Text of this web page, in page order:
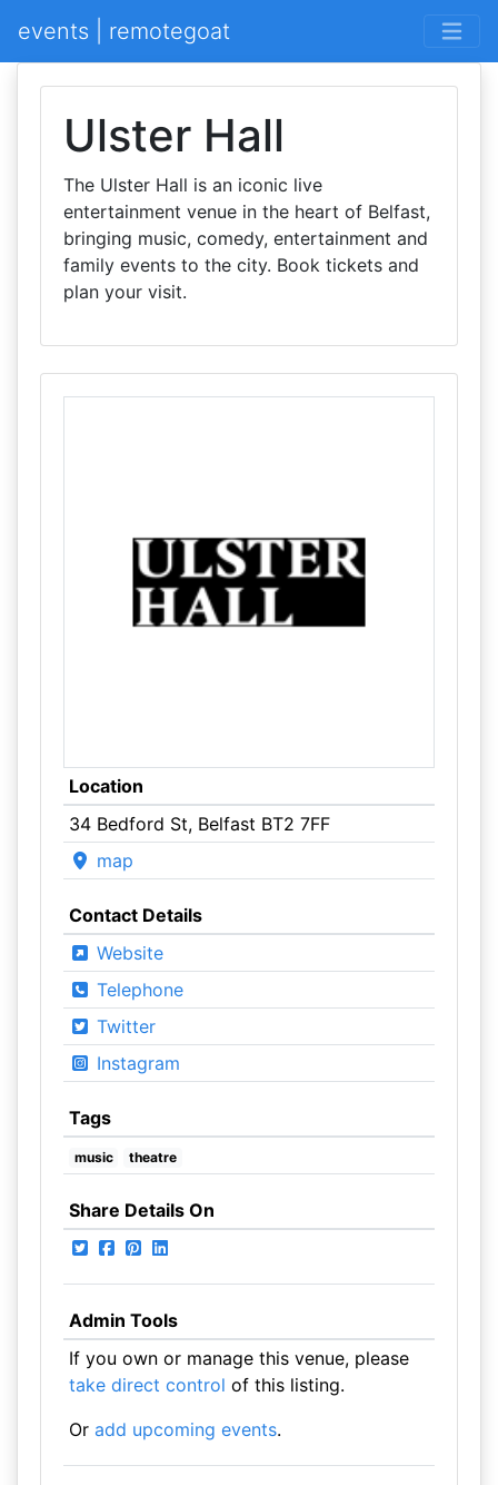
events | remotegoat
Ulster Hall
The Ulster Hall is an iconic live
entertainment venue in the heart of Belfast,
bringing music, comedy, entertainment and
family events to the city. Book tickets and
plan your visit.
Location
34 Bedford St, Belfast BT2 7FF
map
Contact Details
Website
Telephone
Twitter
Instagram
Tags
music theatre
Share Details On
Admin Tools
If you own or manage this venue, please
take direct control of this listing.
Or add upcoming events.